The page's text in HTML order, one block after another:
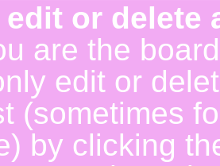
edit or delete
are the
edit or
(sometimes
by clicking